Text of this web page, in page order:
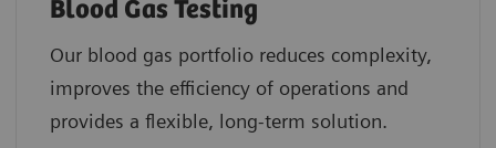
Blood Gas Testing
Our blood gas portfolio reduces complexity,
improves the efficiency of operations and
provides a flexible, long-term solution.